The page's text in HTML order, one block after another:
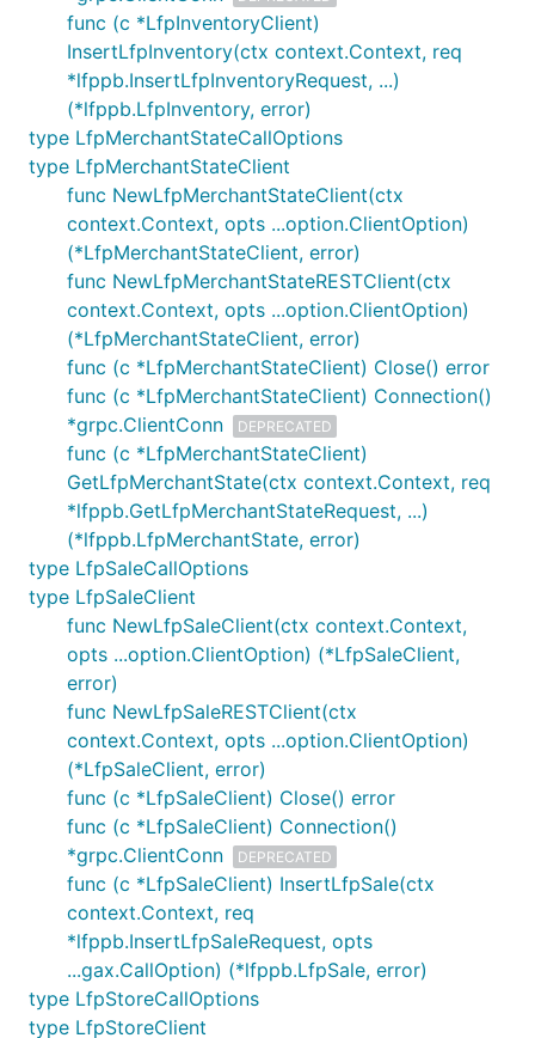
func (c *LfpInventoryClient)
InsertLfpInventory(ctx context.Context, req
*lfppb.InsertLfpInventoryRequest, ...)
(*lfppb.LfpInventory, error)
type LfpMerchantStateCallOptions
type LfpMerchantStateClient
func NewLfpMerchantStateClient(ctx
context.Context, opts ...option.ClientOption)
(*LfpMerchantStateClient, error)
func NewLfpMerchantStateRESTClient(ctx
context.Context, opts ...option.ClientOption)
(*LfpMerchantStateClient, error)
func (c *LfpMerchantStateClient) Close() error
func (c *LfpMerchantStateClient) Connection()
*grpc.ClientConn
DEPRECATED
func (c *LfpMerchantStateClient)
GetLfpMerchantState(ctx context.Context, req
*lfppb.GetLfpMerchantStateRequest, ...)
(*lfppb.LfpMerchantState, error)
type LfpSaleCallOptions
type LfpSaleClient
func NewLfpSaleClient(ctx context.Context,
opts ...option.ClientOption) (*LfpSaleClient,
error)
func NewLfpSaleRESTClient(ctx
context.Context, opts ...option.ClientOption)
(*LfpSaleClient, error)
func (c *LfpSaleClient) Close() error
func (c *LfpSaleClient) Connection()
*grpc.ClientConn
DEPRECATED
func (c *LfpSaleClient) InsertLfpSale(ctx
context.Context, req
*lfppb.InsertLfpSaleRequest, opts
...gax.CallOption) (*lfppb.LfpSale, error)
type LfpStoreCallOptions
type LfpStoreClient